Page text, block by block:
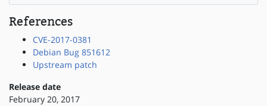
References
CVE-2017-0381
Debian Bug 851612
Upstream patch
Release date
February 20, 2017